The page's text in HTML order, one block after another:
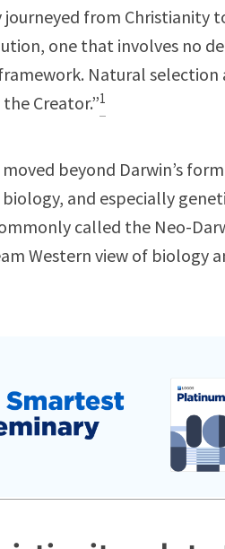
from Christianity
one that involves no
Natural
Creator.”1
beyond Darwin’s
and especially
called the Neo-
Western view of biology